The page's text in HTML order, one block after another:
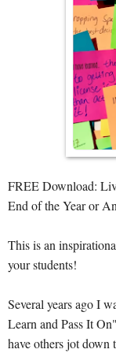
FREE Download:
End of the Year or
This is an
your students!
Several years ago I
Learn and Pass It
have others jot down